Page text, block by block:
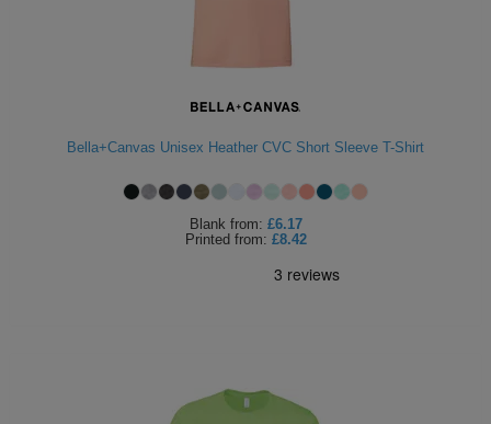
Bella+Canvas Unisex Heather CVC Short Sleeve T-Shirt
Blank from: £6.17
Printed from: £8.42